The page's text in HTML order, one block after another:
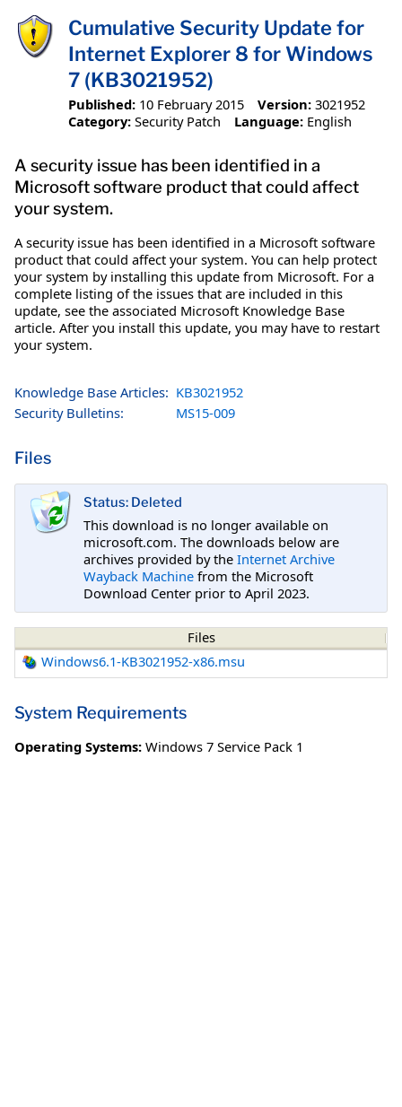
Cumulative Security Update for
Internet Explorer 8 for Windows
7 (KB3021952)
Published: 10 February 2015 Version: 3021952
Category: Security Patch Language: English
A security issue has been identified in a
Microsoft software product that could affect
your system.
A security issue has been identified in a Microsoft software
product that could affect your system. You can help protect
your system by installing this update from Microsoft. For a
complete listing of the issues that are included in this
update, see the associated Microsoft Knowledge Base
article. After you install this update, you may have to restart
your system.
Knowledge Base Articles: KB3021952
Security Bulletins:
MS15-009
Files
Status: Deleted
This download is no longer available on
microsoft.com. The downloads below are
archives provided by the Internet Archive
Wayback Machine from the Microsoft
Download Center prior to April 2023.
Files
Windows6.1-KB3021952-x86.msu
System Requirements
Operating Systems: Windows 7 Service Pack 1